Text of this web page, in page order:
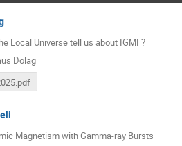
Local Universe tell us about IGMF?
Dolag
Magnetism with Gamma-ray Bursts